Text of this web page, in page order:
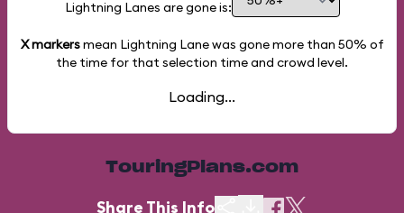
Lightning Lanes are gone is:
X markersmean Lightning Lane was gone more than 50% of
the time for that selection time and crowd level.
Loading...
TouringPlans.com
Share This Info